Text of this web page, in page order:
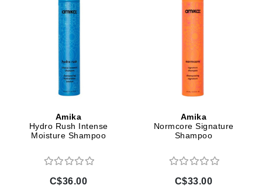
Amika
Hydro Rush Intense
Moisture Shampoo
C$36.00
Amika
Normcore Signature
Shampoo
C$33.00